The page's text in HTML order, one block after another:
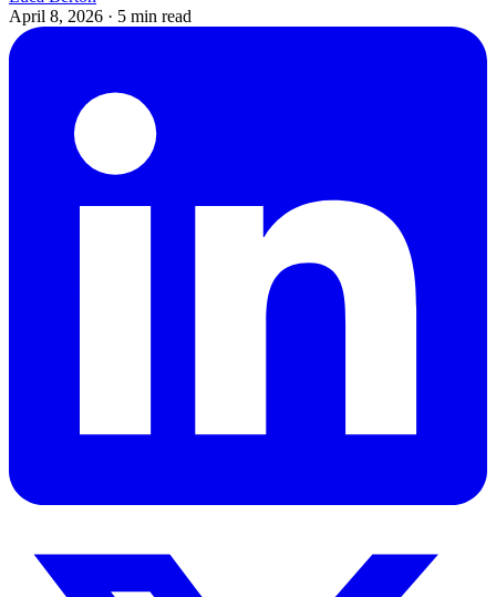
April 8, 2026 · 5 min read